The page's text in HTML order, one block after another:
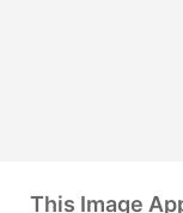
This Image